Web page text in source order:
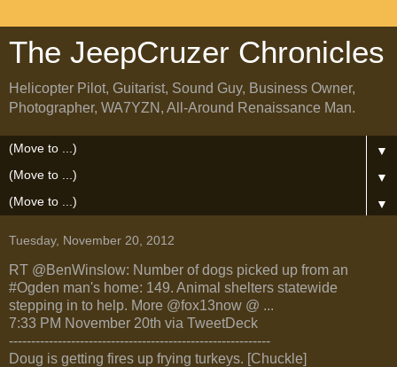
The JeepCruzer Chronicles
Helicopter Pilot, Guitarist, Sound Guy, Business Owner,
Photographer, WA7YZN, All-Around Renaissance Man.
▼
▼
▼
Tuesday, November 20, 2012
RT @BenWinslow: Number of dogs picked up from an
#Ogden man's home: 149. Animal shelters statewide
stepping in to help. More @fox13now @ ...
7:33 PM November 20th via TweetDeck
-----------------------------------------------------------
Doug is getting fires up frying turkeys. [Chuckle]